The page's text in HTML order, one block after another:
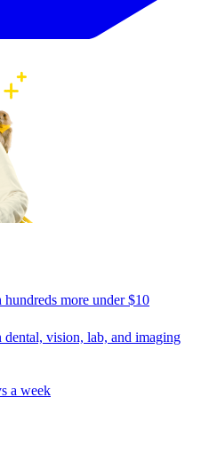
more under $10
dental, vision, lab, and imaging
a week